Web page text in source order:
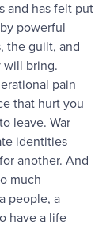
and has felt put
powerful
the guilt, and
will bring.
pain
that hurt you
leave. War
identities
another. And
much
people, a
have a life